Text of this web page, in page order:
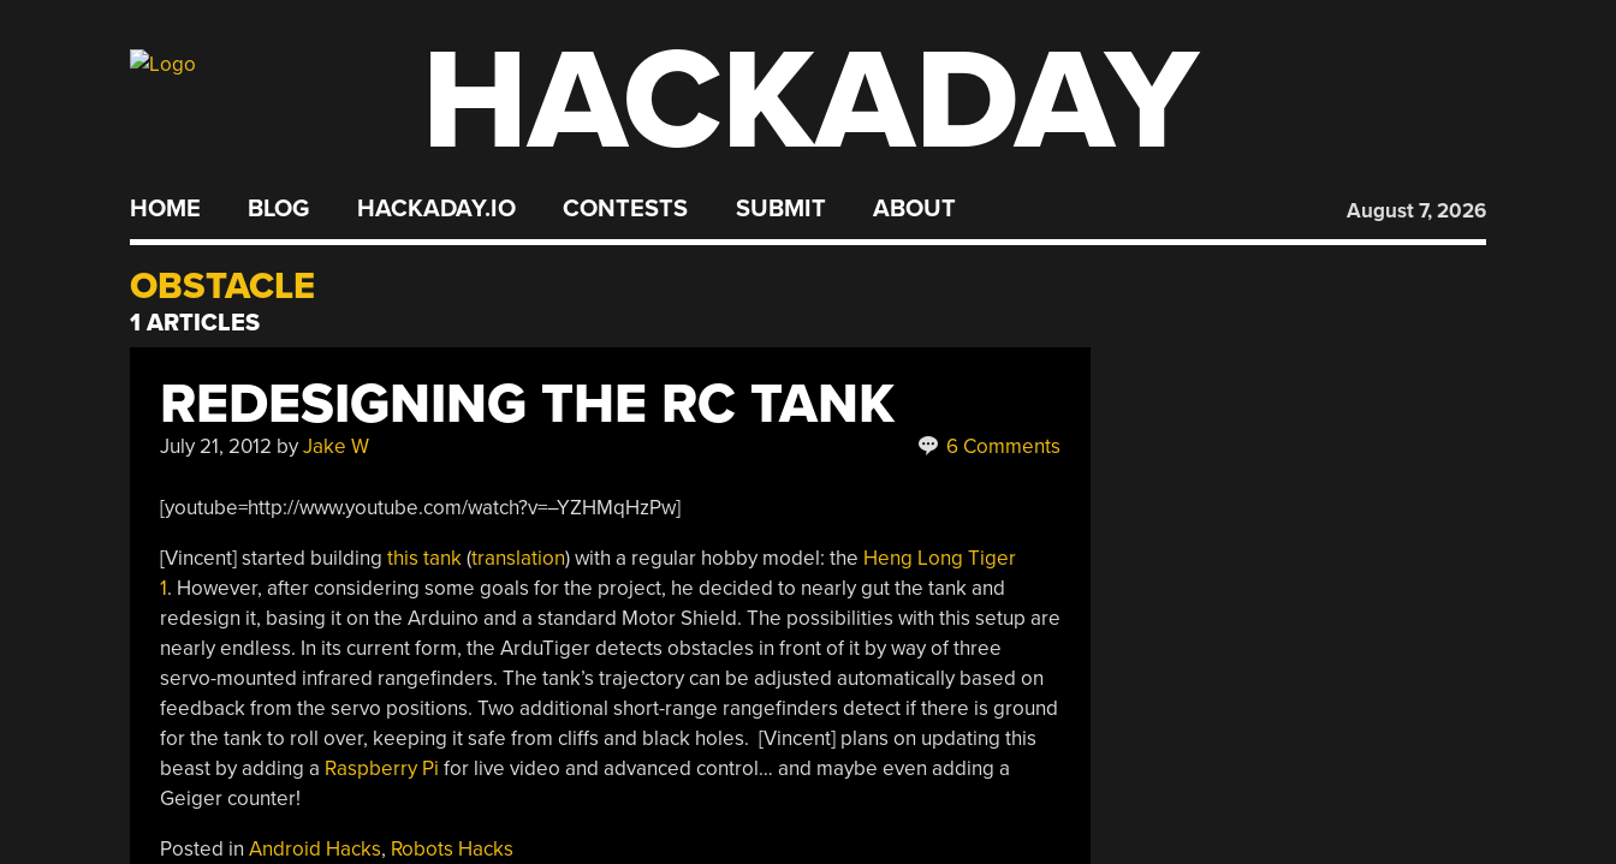
HACKADAY
HOME BLOG HACKADAY.IO CONTESTS SUBMIT ABOUT August 7, 2026
OBSTACLE
1 ARTICLES
REDESIGNING THE RC TANK
July 21, 2012 byJake W 6 Comments
[youtube=http://www.youtube.com/watch?v=–YZHMqHzPw]
[Vincent] started building this tank(translation) with a regular hobby model: the Heng Long Tiger
1. However, after considering some goals for the project, he decided to nearly gut the tank and
redesign it, basing it on the Arduino and a standard Motor Shield. The possibilities with this setup are
nearly endless. In its current form, the ArduTiger detects obstacles in front of it by way of three
servo-mounted infrared rangefinders. The tank’s trajectory can be adjusted automatically based on
feedback from the servo positions. Two additional short-range rangefinders detect if there is ground
for the tank to roll over, keeping it safe from cliffs and black holes. [Vincent] plans on updating this
beast by adding a Raspberry Pi for live video and advanced control… and maybe even adding a
Geiger counter!
Posted in Android Hacks, Robots Hacks